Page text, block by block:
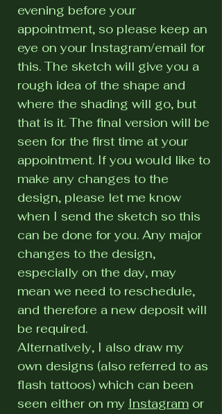
evening before your
appointment, so please keep an
eye on your Instagram/email for
this. The sketch will give you a
rough idea of the shape and
where the shading will go, but
that is it. The final version will be
seen for the first time at your
appointment. If you would like to
make any changes to the
design, please let me know
when I send the sketch so this
can be done for you. Any major
changes to the design,
especially on the day, may
mean we need to reschedule,
and therefore a new deposit will
be required.
Alternatively, I also draw my
own designs (also referred to as
flash tattoos) which can been
seen either on my Instagram or